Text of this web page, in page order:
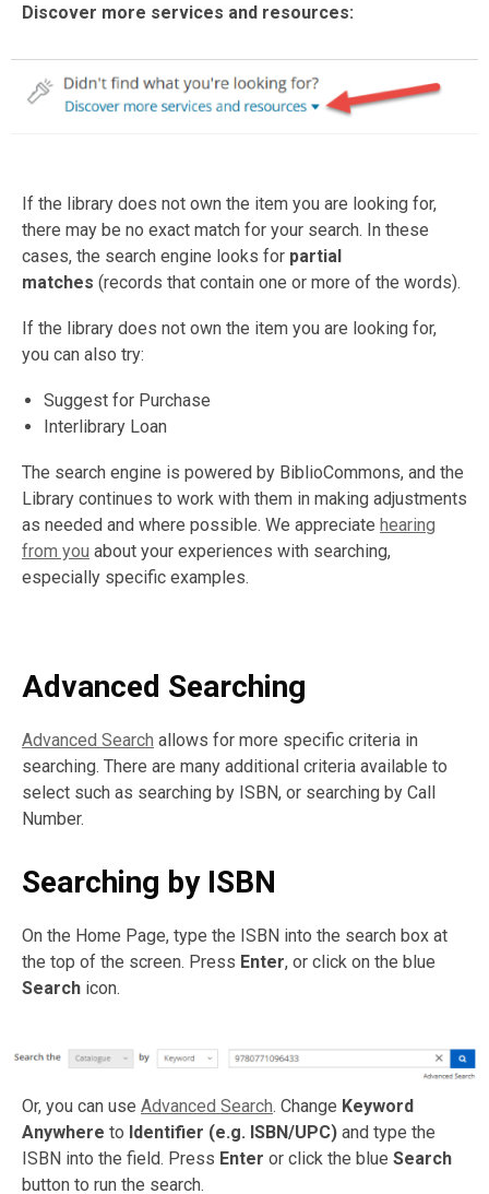
Discover more services and resources:
If the library does not own the item you are looking for,
there may be no exact match for your search. In these
cases, the search engine looks for partial
matches (records that contain one or more of the words).
If the library does not own the item you are looking for,
you can also try:
Suggest for Purchase
Interlibrary Loan
The search engine is powered by BiblioCommons, and the
Library continues to work with them in making adjustments
as needed and where possible. We appreciate hearing
from you about your experiences with searching,
especially specific examples.
Advanced Searching
Advanced Search allows for more specific criteria in
searching. There are many additional criteria available to
select such as searching by ISBN, or searching by Call
Number.
Searching by ISBN
On the Home Page, type the ISBN into the search box at
the top of the screen. Press Enter, or click on the blue
Search icon.
Or, you can use Advanced Search. Change Keyword
Anywhere to Identifier (e.g. ISBN/UPC) and type the
ISBN into the field. Press Enter or click the blue Search
button to run the search.